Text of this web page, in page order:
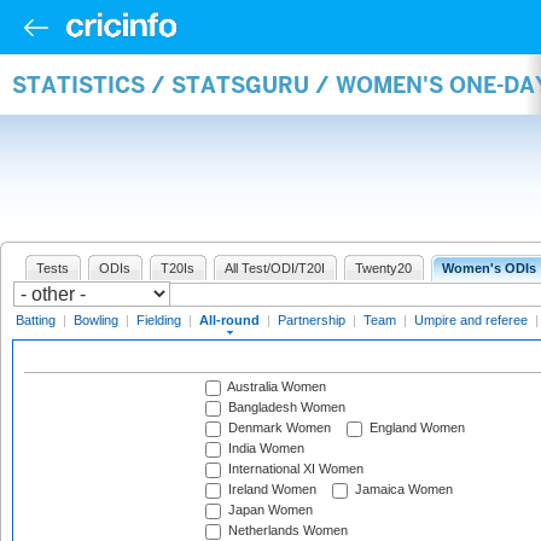
STATISTICS / STATSGURU / WOMEN'S ONE-
Tests ODIs T20Is All Test/ODI/T20I Twenty20 Women's ODIs
Batting | Bowling | Fielding | All-round | Partnership | Team | Umpire and referee |
Australia Women
Bangladesh Women
Denmark Women
England Women
India Women
International XI Women
Ireland Women
Jamaica Women
Japan Women
Netherlands Women